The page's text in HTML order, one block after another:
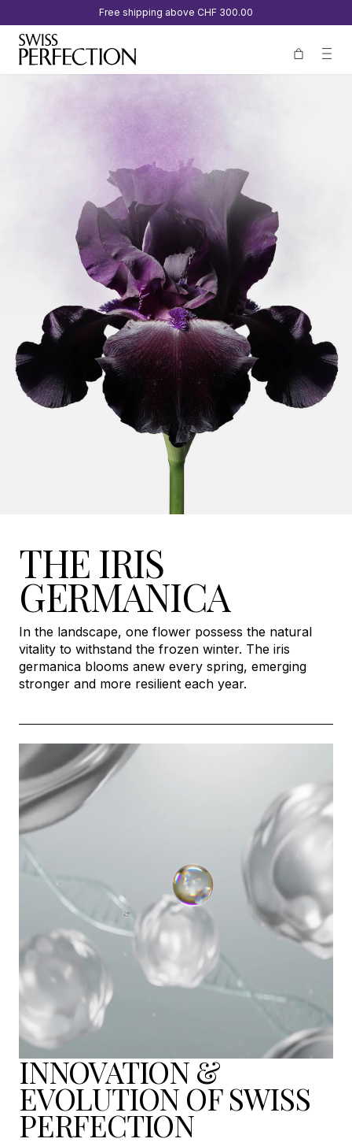
Free shipping above CHF 300.00
THE IRIS
GERMANICA
In the landscape, one flower possess the natural
vitality to withstand the frozen winter. The iris
germanica blooms anew every spring, emerging
stronger and more resilient each year.
INNOVATION &
EVOLUTION OF SWISS
PERFECTION